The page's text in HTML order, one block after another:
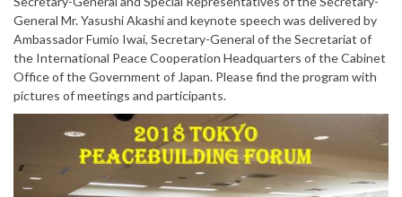
General Mr. Yasushi Akashi and keynote speech was delivered by
Ambassador Fumio Iwai, Secretary-General of the Secretariat of
the International Peace Cooperation Headquarters of the Cabinet
Office of the Government of Japan. Please find the program with
pictures of meetings and participants.